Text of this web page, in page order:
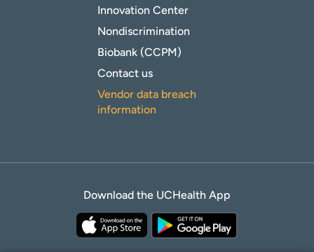
Innovation Center
Nondiscrimination
Biobank (CCPM)
Contact us
Vendor data breach
information
Download the UCHealth App